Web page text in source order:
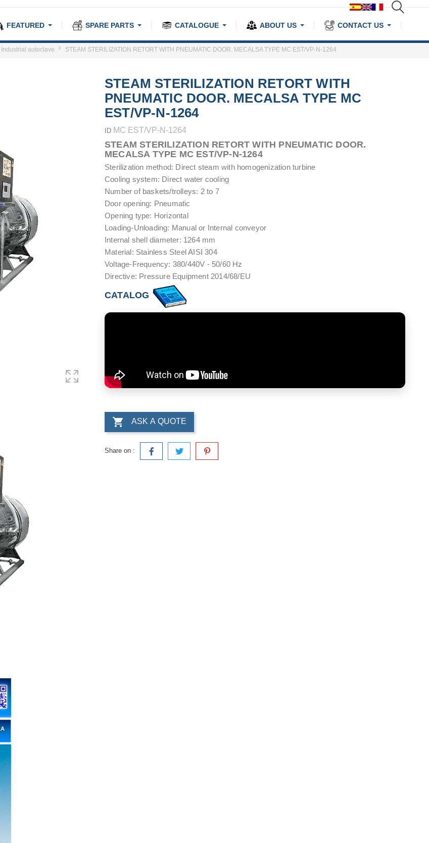
FEATURED SPARE PARTS CATALOGUE ABOUT US CONTACT US
Industrial autoclave STEAM STERILIZATION RETORT WITH PNEUMATIC DOOR. MECALSA TYPE MC EST/VP-N-1264
STEAM STERILIZATION RETORT WITH
PNEUMATIC DOOR. MECALSA TYPE MC
EST/VP-N-1264
ID MC EST/VP-N-1264
STEAM STERILIZATION RETORT WITH PNEUMATIC DOOR.
MECALSA TYPE MC EST/VP-N-1264
Sterilization method: Direct steam with homogenization turbine
Cooling system: Direct water cooling
Number of baskets/trolleys: 2 to 7
Door opening: Pneumatic
Opening type: Horizontal
Loading-Unloading: Manual or Internal conveyor
Internal shell diameter: 1264 mm
Material: Stainless Steel AISI 304
Voltage-Frequency: 380/440V - 50/60 Hz
Directive: Pressure Equipment 2014/68/EU
CATALOG
 ASK A QUOTE
Share on :